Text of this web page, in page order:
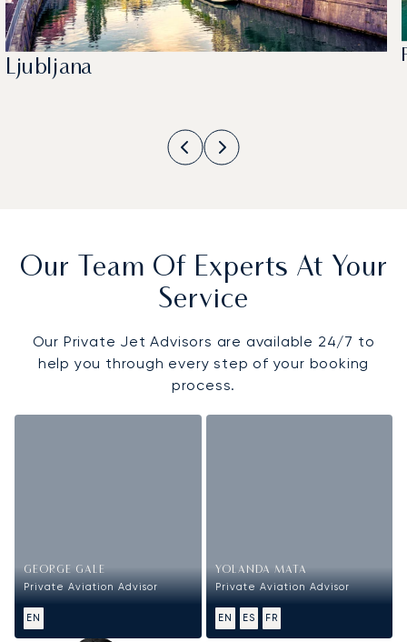
Ljubljana
Our Team Of Experts At Your
Service
Our Private Jet Advisors are available 24/7 to
help you through every step of your booking
process.
GEORGE GALE
Private Aviation Advisor
EN
YOLANDA MATA
Private Aviation Advisor
EN ES FR